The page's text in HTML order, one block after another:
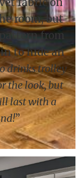
room, but
from
to hide an
drinks trolley
the look, but
last with a
”